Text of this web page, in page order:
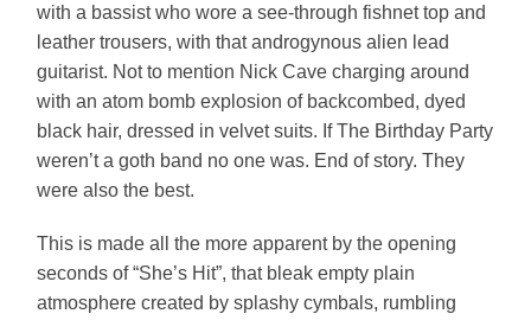
with a bassist who wore a see-through fishnet top and
leather trousers, with that androgynous alien lead
guitarist. Not to mention Nick Cave charging around
with an atom bomb explosion of backcombed, dyed
black hair, dressed in velvet suits. If The Birthday Party
weren’t a goth band no one was. End of story. They
were also the best.
This is made all the more apparent by the opening
seconds of “She’s Hit”, that bleak empty plain
atmosphere created by splashy cymbals, rumbling